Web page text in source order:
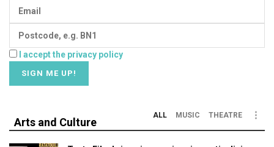
I accept the privacy policy
Arts and Culture
ALL MUSIC THEATRE